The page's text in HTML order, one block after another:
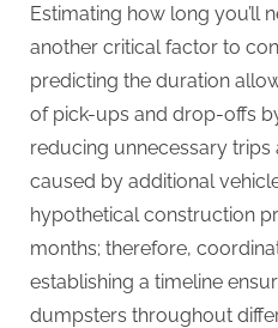
Estimating how long you’ll
another critical factor to
predicting the duration
of pick-ups and drop-offs
reducing unnecessary
caused by additional
hypothetical construction
months; therefore,
establishing a timeline
dumpsters throughout